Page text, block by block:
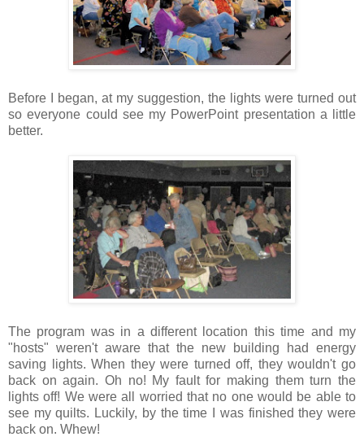
Before I began, at my suggestion, the lights were turned out
so everyone could see my PowerPoint presentation a little
better.
The program was in a different location this time and my
"hosts" weren't aware that the new building had energy
saving lights. When they were turned off, they wouldn't go
back on again. Oh no! My fault for making them turn the
lights off! We were all worried that no one would be able to
see my quilts. Luckily, by the time I was finished they were
back on. Whew!